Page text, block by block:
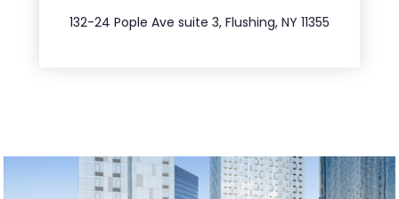
132-24 Pople Ave suite 3, Flushing, NY 11355
347.809.5539